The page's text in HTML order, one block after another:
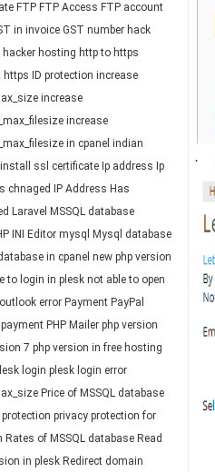
·
FTP FTP Access FTP account
in invoice GST number hack
hacker hosting http to https
https ID protection increase
increase
increase
in cpanel indian
install ssl certificate Ip address Ip
chnaged
IP Address Has
Laravel MSSQL database
INI Editor mysql
Mysql database
in cpanel new php version
to login in plesk not able to open
outlook error Payment PayPal
payment PHP Mailer php version
7 php version in free hosting
login plesk login error
Price of MSSQL database
privacy protection for
Rates of MSSQL database Read
in plesk Redirect domain